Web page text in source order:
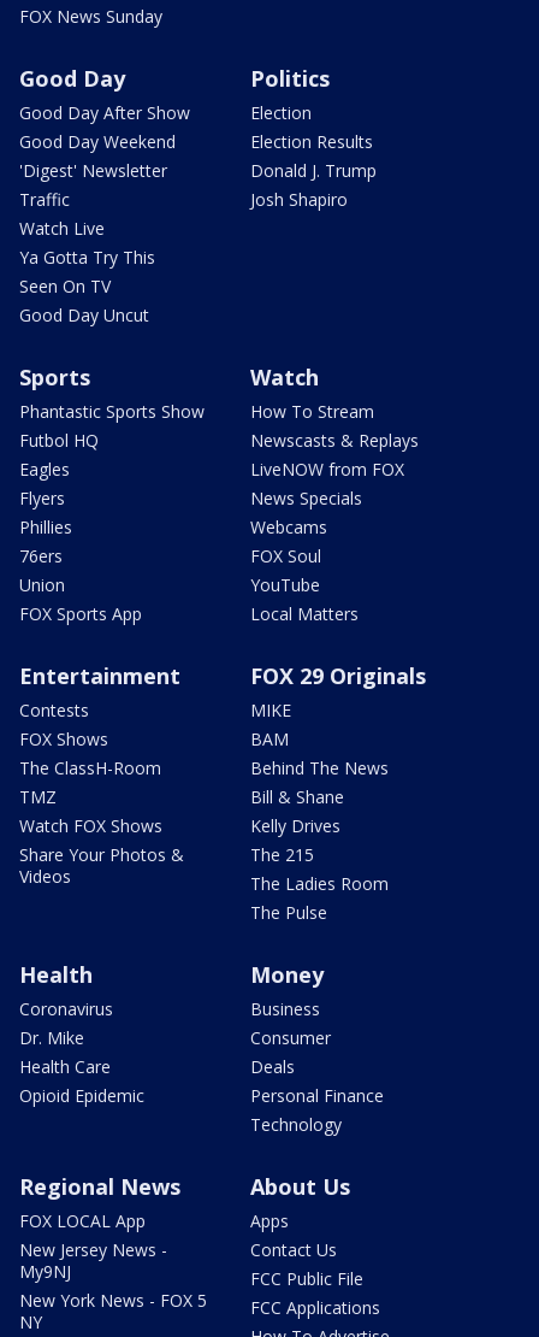
FOX News Sunday
Good Day
Good Day After Show
Good Day Weekend
'Digest' Newsletter
Traffic
Watch Live
Ya Gotta Try This
Seen On TV
Good Day Uncut
Politics
Election
Election Results
Donald J. Trump
Josh Shapiro
Sports
Phantastic Sports Show
Futbol HQ
Eagles
Flyers
Phillies
76ers
Union
FOX Sports App
Watch
How To Stream
Newscasts & Replays
LiveNOW from FOX
News Specials
Webcams
FOX Soul
YouTube
Local Matters
Entertainment
Contests
FOX Shows
The ClassH-Room
TMZ
Watch FOX Shows
Share Your Photos &
Videos
FOX 29 Originals
MIKE
BAM
Behind The News
Bill & Shane
Kelly Drives
The 215
The Ladies Room
The Pulse
Health
Coronavirus
Dr. Mike
Health Care
Opioid Epidemic
Money
Business
Consumer
Deals
Personal Finance
Technology
Regional News
FOX LOCAL App
New Jersey News -
My9NJ
New York News - FOX 5
NY
About Us
Apps
Contact Us
FCC Public File
FCC Applications